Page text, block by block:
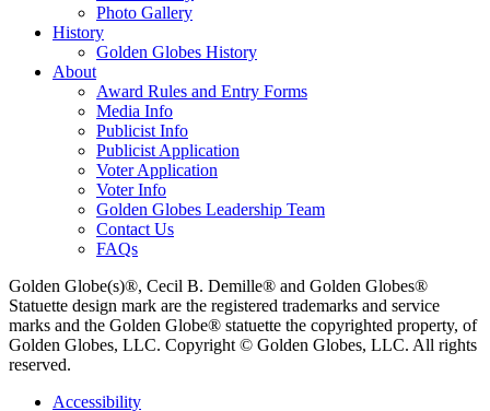
Photo Gallery
History
Golden Globes History
About
Award Rules and Entry Forms
Media Info
Publicist Info
Publicist Application
Voter Application
Voter Info
Golden Globes Leadership Team
Contact Us
FAQs
Golden Globe(s)®, Cecil B. Demille® and Golden Globes®
Statuette design mark are the registered trademarks and service
marks and the Golden Globe® statuette the copyrighted property, of
Golden Globes, LLC. Copyright © Golden Globes, LLC. All rights
reserved.
Accessibility